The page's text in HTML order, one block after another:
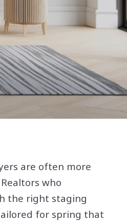
are often more
who
the right staging
for spring that